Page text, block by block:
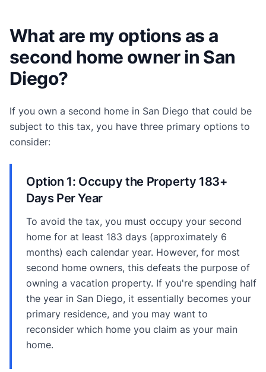
What are my options as a
second home owner in San
Diego?
If you own a second home in San Diego that could be
subject to this tax, you have three primary options to
consider:
Option 1: Occupy the Property 183+
Days Per Year
To avoid the tax, you must occupy your second
home for at least 183 days (approximately 6
months) each calendar year. However, for most
second home owners, this defeats the purpose of
owning a vacation property. If you're spending half
the year in San Diego, it essentially becomes your
primary residence, and you may want to
reconsider which home you claim as your main
home.